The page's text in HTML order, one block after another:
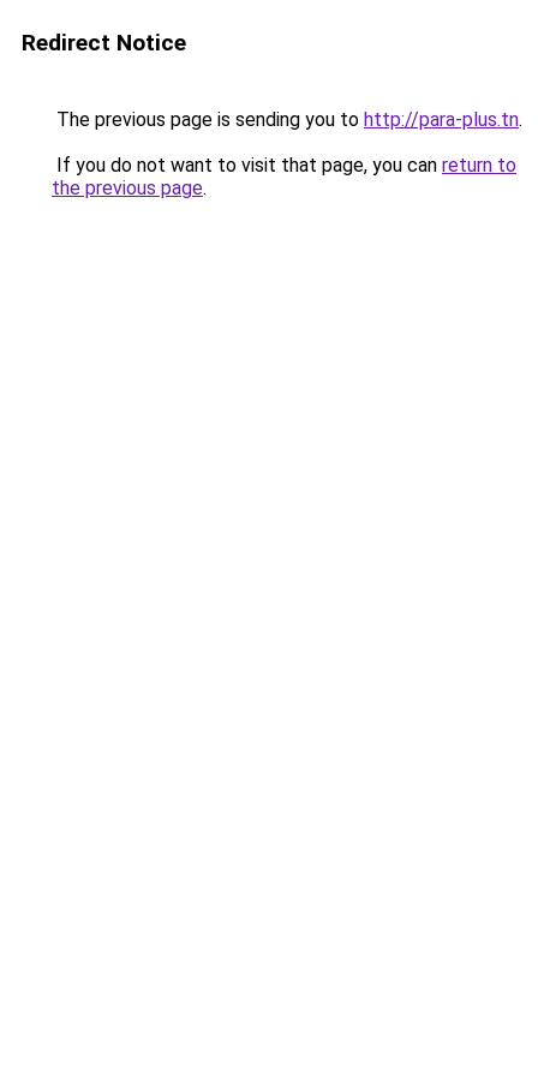
Redirect Notice
The previous page is sending you to http://para-plus.tn.
If you do not want to visit that page, you can return to
the previous page.